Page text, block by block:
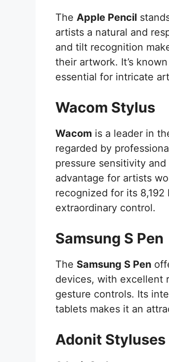
The Apple Pencil
artists a natural and
and tilt recognition
their artwork. It’s
essential for intricate
Wacom Stylus
Wacom is a leader in
regarded by
pressure sensitivity
advantage for artists
recognized for its
extraordinary control.
Samsung S Pen
The Samsung S Pen
devices, with excellent
gesture controls. Its
tablets makes it an
Adonit Styluses